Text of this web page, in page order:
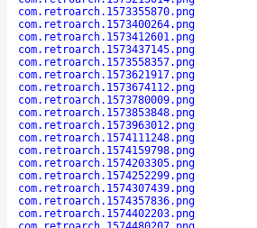
com.retroarch.1573355870.png
com.retroarch.1573400264.png
com.retroarch.1573412601.png
com.retroarch.1573437145.png
com.retroarch.1573558357.png
com.retroarch.1573621917.png
com.retroarch.1573674112.png
com.retroarch.1573780009.png
com.retroarch.1573853848.png
com.retroarch.1573963012.png
com.retroarch.1574111248.png
com.retroarch.1574159798.png
com.retroarch.1574203305.png
com.retroarch.1574252299.png
com.retroarch.1574307439.png
com.retroarch.1574357836.png
com.retroarch.1574402203.png